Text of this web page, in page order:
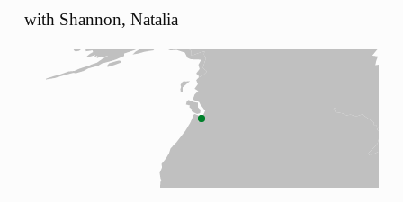
with Shannon, Natalia